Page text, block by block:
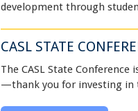
development through
CASL STATE
The CASL State
—thank you for investing in